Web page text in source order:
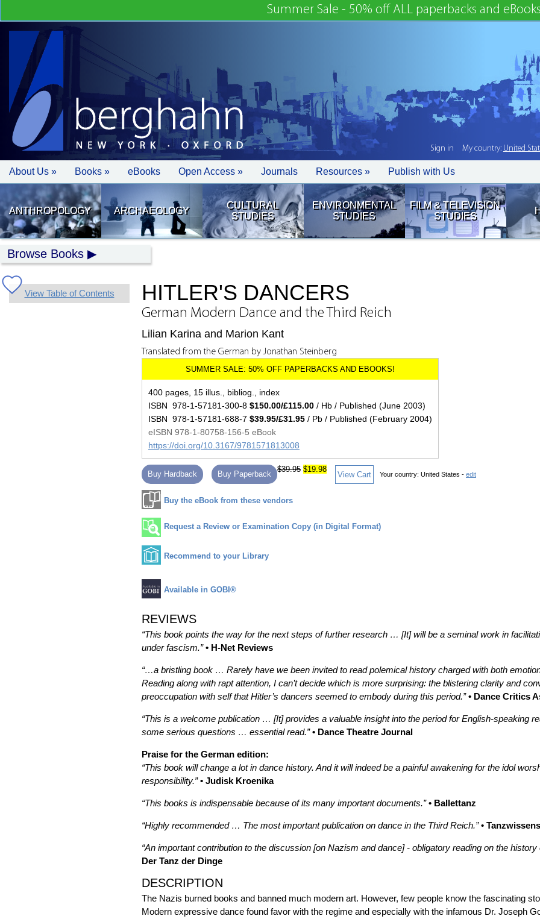
Summer Sale - 50% off ALL paperbacks and
About Us » Books » eBooks Open Access » Journals Resources » Publish with Us
ANTHROPOLOGY ARCHAEOLOGY
CULTURAL
STUDIES
ENVIRONMENTAL
STUDIES
FILM & TELEVISION
STUDIES
Browse Books
View Table of Contents HITLER'S DANCERS
German Modern Dance and the Third Reich
Lilian Karina and Marion Kant
Translated from the German by Jonathan Steinberg
400 pages, 15 illus., bibliog., index
ISBN 978-1-57181-300-8 $150.00/£115.00 / Hb / Published (June 2003)
ISBN 978-1-57181-688-7 $39.95/£31.95 / Pb / Published (February 2004)
eISBN 978-1-80758-156-5 eBook
https://doi.org/10.3167/9781571813008
Buy Hardback Buy Paperback
$39.95 $19.98
View Cart Your country: United States - edit
Buy the eBook from these vendors
Request a Review or Examination Copy (in Digital Format)
Recommend to your Library
Available in GOBI®
REVIEWS
“This book points the way for the next steps of further research … [It] will be a seminal work in
under fascism.” • H-Net Reviews
“…a bristling book … Rarely have we been invited to read polemical history charged with both
Reading along with rapt attention, I can’t decide which is more surprising: the blistering clarity and
preoccupation with self that Hitler’s dancers seemed to embody during this period.” • Dance Critics
“This is a welcome publication … [It] provides a valuable insight into the period for English-speaking
some serious questions … essential read.” • Dance Theatre Journal
Praise for the German edition:
“This book will change a lot in dance history. And it will indeed be a painful awakening for the idol
responsibility.” • Judisk Kroenika
“This books is indispensable because of its many important documents.” • Ballettanz
“Highly recommended … The most important publication on dance in the Third Reich.” •
“An important contribution to the discussion [on Nazism and dance] - obligatory reading on the
Der Tanz der Dinge
DESCRIPTION
The Nazis burned books and banned much modern art. However, few people know the fascinating
Modern expressive dance found favor with the regime and especially with the infamous Dr. Joseph
Sign in My country: United